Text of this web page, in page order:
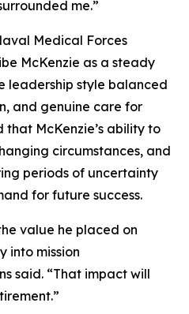
me.”
Medical Forces
McKenzie as a steady
leadership style balanced
and genuine care for
that McKenzie’s ability to
circumstances, and
periods of uncertainty
for future success.
value he placed on
into mission
said. “That impact will